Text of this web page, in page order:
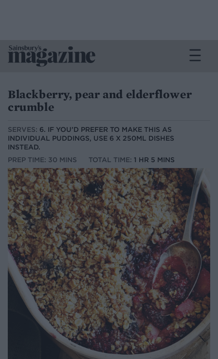
Blackberry, pear and elderflower
crumble
SERVES: 6. IF YOU’D PREFER TO MAKE THIS AS
INDIVIDUAL PUDDINGS, USE 6 X 250ML DISHES
INSTEAD.
PREP TIME: 30 MINS
TOTAL TIME: 1 HR 5 MINS